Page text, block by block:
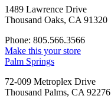
1489 Lawrence Drive
Thousand Oaks, CA 91320
Phone: 805.566.3566
Make this your store
Palm Springs
72-009 Metroplex Drive
Thousand Palms, CA 92276